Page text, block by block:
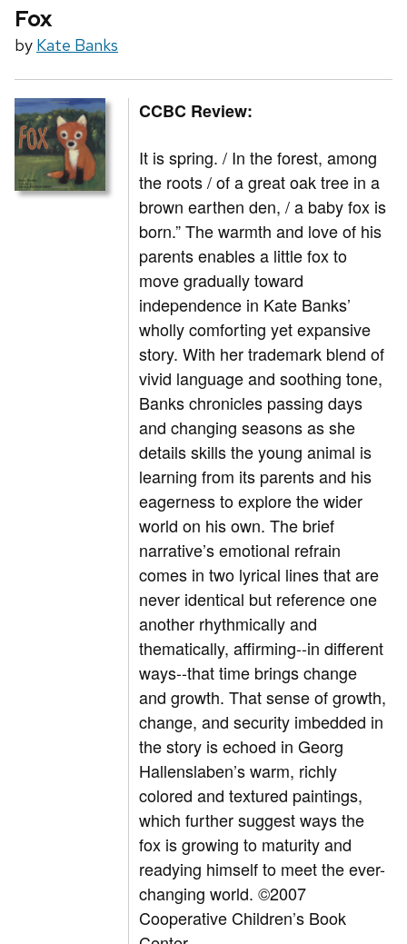
Fox
by Kate Banks
CCBC Review:
It is spring. / In the forest, among
the roots / of a great oak tree in a
brown earthen den, / a baby fox is
born.” The warmth and love of his
parents enables a little fox to
move gradually toward
independence in Kate Banks’
wholly comforting yet expansive
story. With her trademark blend of
vivid language and soothing tone,
Banks chronicles passing days
and changing seasons as she
details skills the young animal is
learning from its parents and his
eagerness to explore the wider
world on his own. The brief
narrative’s emotional refrain
comes in two lyrical lines that are
never identical but reference one
another rhythmically and
thematically, affirming--in different
ways--that time brings change
and growth. That sense of growth,
change, and security imbedded in
the story is echoed in Georg
Hallenslaben’s warm, richly
colored and textured paintings,
which further suggest ways the
fox is growing to maturity and
readying himself to meet the ever-
changing world. ©2007
Cooperative Children’s Book